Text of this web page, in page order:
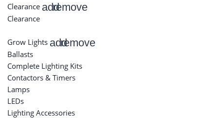
Clearance addremove
Clearance
Grow Lights addremove
Ballasts
Complete Lighting Kits
Contactors & Timers
Lamps
LEDs
Lighting Accessories